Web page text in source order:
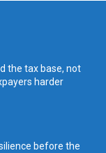
the tax base, not
harder
before the